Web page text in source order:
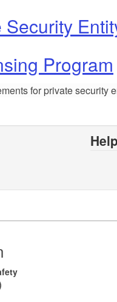
Security
Program
for private security